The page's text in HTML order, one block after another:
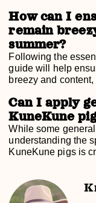
How can I
remain
summer?
Following the
guide will help
breezy and
Can I apply
KuneKune
While some
understanding the
KuneKune pigs is